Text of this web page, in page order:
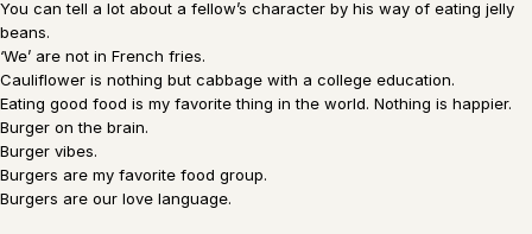
You can tell a lot about a fellow’s character by his way of eating jelly
beans.
‘We’ are not in French fries.
Cauliflower is nothing but cabbage with a college education.
Eating good food is my favorite thing in the world. Nothing is happier.
Burger on the brain.
Burger vibes.
Burgers are my favorite food group.
Burgers are our love language.